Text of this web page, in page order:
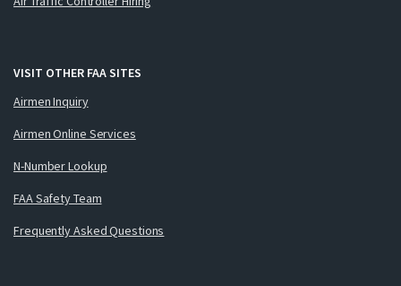
VISIT OTHER FAA SITES
Airmen Inquiry
Airmen Online Services
N-Number Lookup
FAA Safety Team
Frequently Asked Questions